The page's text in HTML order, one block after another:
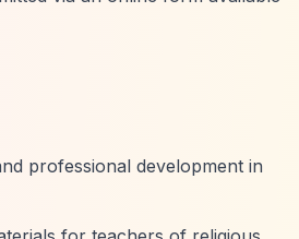
professional development in